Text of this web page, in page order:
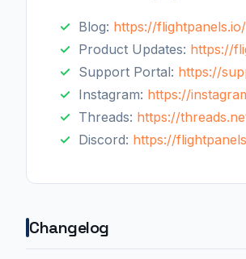
Blog: https://
Product Updates: https://
Support Portal: https://
Instagram: https://
Threads: https://
Discord: https://
Changelog